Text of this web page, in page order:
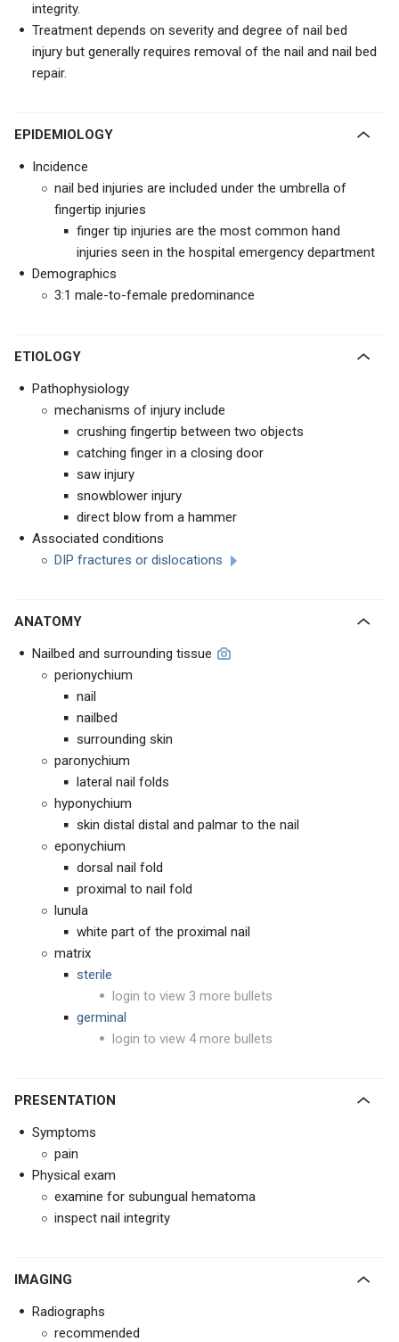
integrity.
Treatment depends on severity and degree of nail bed
injury but generally requires removal of the nail and nail bed
repair.
EPIDEMIOLOGY
Incidence
nail bed injuries are included under the umbrella of
fingertip injuries
finger tip injuries are the most common hand
injuries seen in the hospital emergency department
Demographics
3:1 male-to-female predominance
ETIOLOGY
Pathophysiology
mechanisms of injury include
crushing fingertip between two objects
catching finger in a closing door
saw injury
snowblower injury
direct blow from a hammer
Associated conditions
DIP fractures or dislocations
ANATOMY
Nailbed and surrounding tissue
perionychium
nail
nailbed
surrounding skin
paronychium
lateral nail folds
hyponychium
skin distal distal and palmar to the nail
eponychium
dorsal nail fold
proximal to nail fold
lunula
white part of the proximal nail
matrix
sterile
login to view 3 more bullets
germinal
login to view 4 more bullets
PRESENTATION
Symptoms
pain
Physical exam
examine for subungual hematoma
inspect nail integrity
IMAGING
Radiographs
recommended